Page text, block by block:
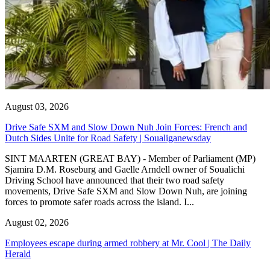
August 03, 2026
Drive Safe SXM and Slow Down Nuh Join Forces: French and
Dutch Sides Unite for Road Safety | Soualiganewsday
SINT MAARTEN (GREAT BAY) - Member of Parliament (MP)
Sjamira D.M. Roseburg and Gaelle Arndell owner of Soualichi
Driving School have announced that their two road safety
movements, Drive Safe SXM and Slow Down Nuh, are joining
forces to promote safer roads across the island. I...
August 02, 2026
Employees escape during armed robbery at Mr. Cool | The Daily
Herald